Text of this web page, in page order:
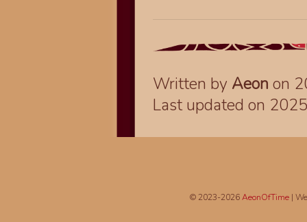
Written by Aeon on
Last updated on
© 2023-2026AeonOfTime|